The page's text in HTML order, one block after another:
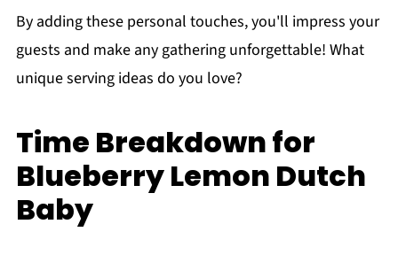
By adding these personal touches, you'll impress your
guests and make any gathering unforgettable! What
unique serving ideas do you love?
Time Breakdown for
Blueberry Lemon Dutch
Baby